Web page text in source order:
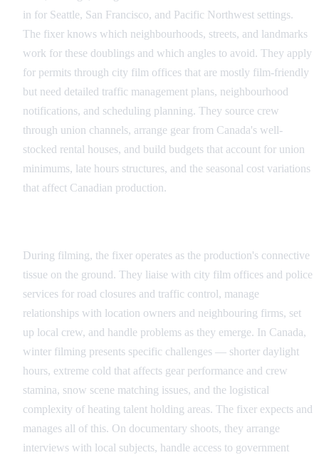
in for Seattle, San Francisco, and Pacific Northwest settings.
The fixer knows which neighbourhoods, streets, and landmarks
work for these doublings and which angles to avoid. They apply
for permits through city film offices that are mostly film-friendly
but need detailed traffic management plans, neighbourhood
notifications, and scheduling planning. They source crew
through union channels, arrange gear from Canada's well-
stocked rental houses, and build budgets that account for union
minimums, late hours structures, and the seasonal cost variations
that affect Canadian production.
During filming, the fixer operates as the production's connective
tissue on the ground. They liaise with city film offices and police
services for road closures and traffic control, manage
relationships with location owners and neighbouring firms, set
up local crew, and handle problems as they emerge. In Canada,
winter filming presents specific challenges — shorter daylight
hours, extreme cold that affects gear performance and crew
stamina, snow scene matching issues, and the logistical
complexity of heating talent holding areas. The fixer expects and
manages all of this. On documentary shoots, they arrange
interviews with local subjects, handle access to government